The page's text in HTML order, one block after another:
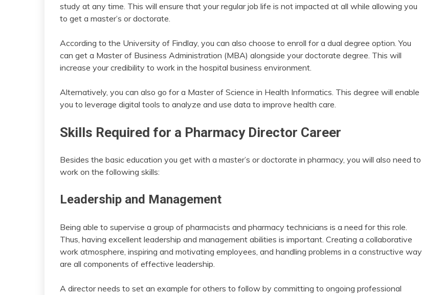
study at any time. This will ensure that your regular job life is not impacted at all while allowing you
to get a master’s or doctorate.
According to the University of Findlay, you can also choose to enroll for a dual degree option. You
can get a Master of Business Administration (MBA) alongside your doctorate degree. This will
increase your credibility to work in the hospital business environment.
Alternatively, you can also go for a Master of Science in Health Informatics. This degree will enable
you to leverage digital tools to analyze and use data to improve health care.
Skills Required for a Pharmacy Director Career
Besides the basic education you get with a master’s or doctorate in pharmacy, you will also need to
work on the following skills:
Leadership and Management
Being able to supervise a group of pharmacists and pharmacy technicians is a need for this role.
Thus, having excellent leadership and management abilities is important. Creating a collaborative
work atmosphere, inspiring and motivating employees, and handling problems in a constructive way
are all components of effective leadership.
A director needs to set an example for others to follow by committing to ongoing professional